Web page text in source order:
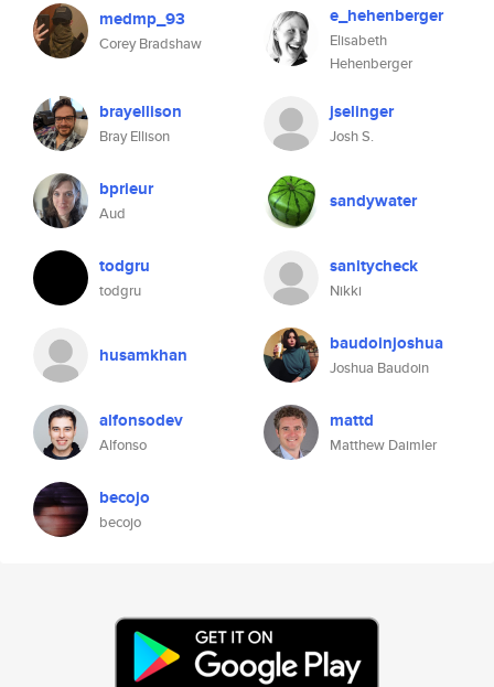
medmp_93
Corey Bradshaw
e_hehenberger
Elisabeth
Hehenberger
brayellison
Bray Ellison
jselinger
Josh S.
bprieur
Aud
sandywater
todgru
todgru
sanitycheck
Nikki
husamkhan baudoinjoshua
Joshua Baudoin
alfonsodev
Alfonso
mattd
Matthew Daimler
becojo
becojo